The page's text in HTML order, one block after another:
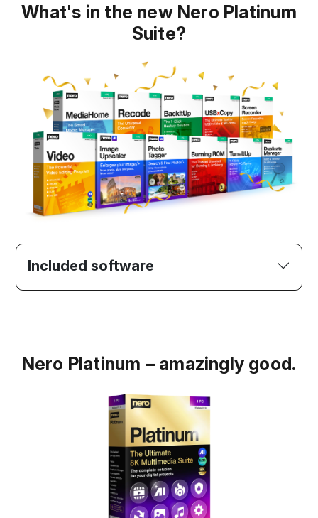
What's in the new Nero Platinum
Suite?
Included software
Nero Platinum – amazingly good.